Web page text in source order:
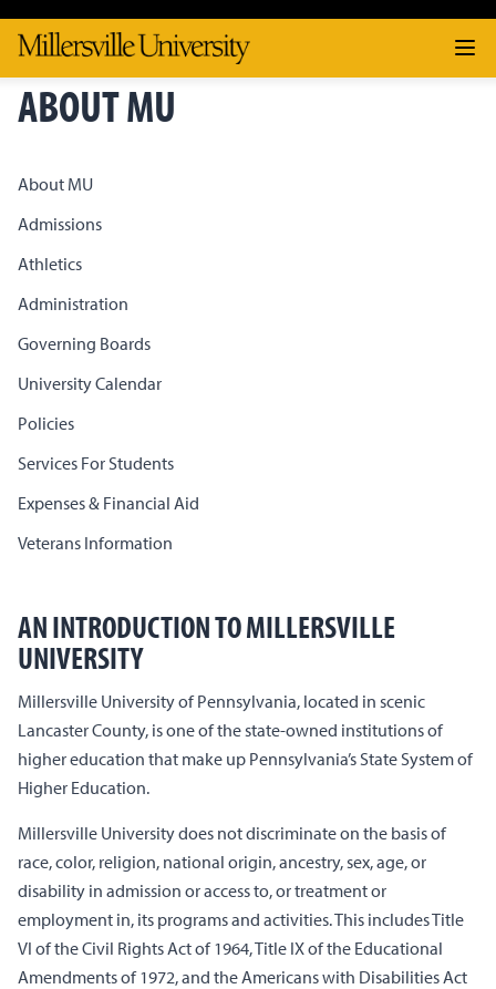
ABOUT MU
About MU
Admissions
Athletics
Administration
Governing Boards
University Calendar
Policies
Services For Students
Expenses & Financial Aid
Veterans Information
AN INTRODUCTION TO MILLERSVILLE
UNIVERSITY
Millersville University of Pennsylvania, located in scenic
Lancaster County, is one of the state-owned institutions of
higher education that make up Pennsylvania’s State System of
Higher Education.
Millersville University does not discriminate on the basis of
race, color, religion, national origin, ancestry, sex, age, or
disability in admission or access to, or treatment or
employment in, its programs and activities. This includes Title
VI of the Civil Rights Act of 1964, Title IX of the Educational
Amendments of 1972, and the Americans with Disabilities Act